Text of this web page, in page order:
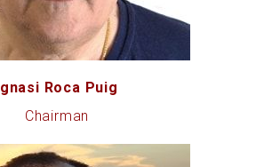
Ignasi Roca Puig
Chairman